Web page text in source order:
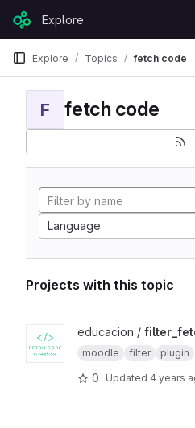
Skip to content
GitLabExplore
Explore Topics fetch code
F fetch code
Language
Projects with this topic
View filter_fetchcode project
educacion /
moodle filter plugin
0
Updated 4 years